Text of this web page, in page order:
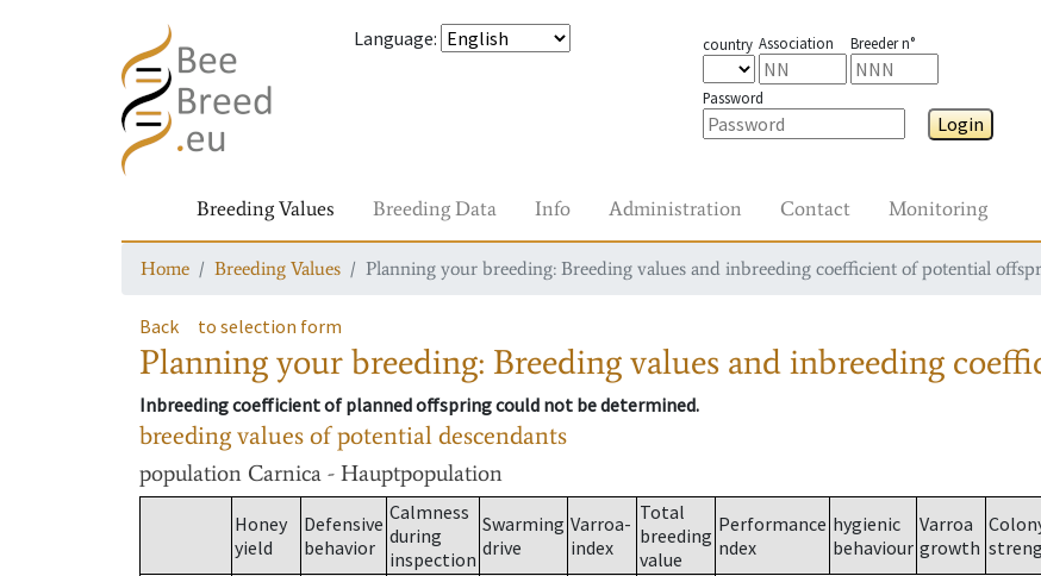
Language: country Association Breeder n°
Password
Login
Breeding Values Breeding Data Info Administration Contact Monitoring
Home Breeding Values Planning your breeding: Breeding values and inbreeding coefficient of potential
Back to selection form
Planning your breeding: Breeding values and inbreeding
Inbreeding coefficient of planned offspring could not be determined.
breeding values of potential descendants
population Carnica - Hauptpopulation
Honey
yield
Defensive
behavior
Calmness
during
inspection
Swarming
drive
Varroa-
index
Total
breeding
value
Performance
ndex
hygienic
behaviour
Varroa
growth